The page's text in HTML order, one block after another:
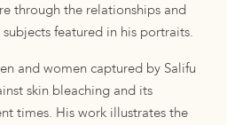
through the relationships and
featured in his portraits.
and women captured by Salifu
skin bleaching and its
times. His work illustrates the